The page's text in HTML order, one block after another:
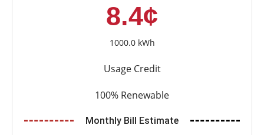
8.4¢
1000.0 kWh
Usage Credit
100% Renewable
Monthly Bill Estimate